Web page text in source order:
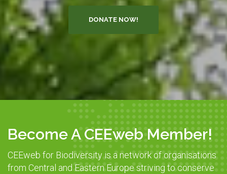
DONATE NOW!
Become A CEEweb Member!
CEEweb for Biodiversity is a network of organisations
from Central and Eastern Europe striving to conserve